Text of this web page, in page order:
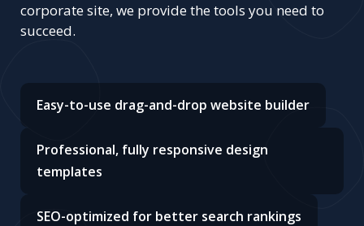
corporate site, we provide the tools you need to
succeed.
Easy-to-use drag-and-drop website builder
Professional, fully responsive design
templates
SEO-optimized for better search rankings